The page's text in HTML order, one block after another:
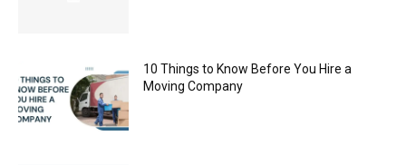
10 Things to Know Before You Hire a
Moving Company